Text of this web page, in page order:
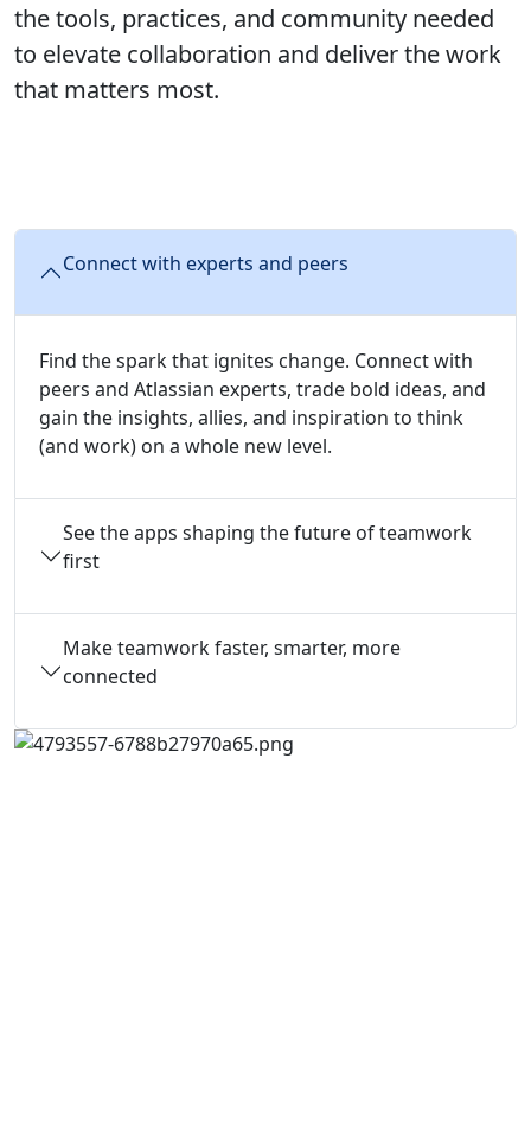
the tools, practices, and community needed
to elevate collaboration and deliver the work
that matters most.
Connect with experts and peers
Find the spark that ignites change. Connect with
peers and Atlassian experts, trade bold ideas, and
gain the insights, allies, and inspiration to think
(and work) on a whole new level.
See the apps shaping the future of teamwork
first
Make teamwork faster, smarter, more
connected